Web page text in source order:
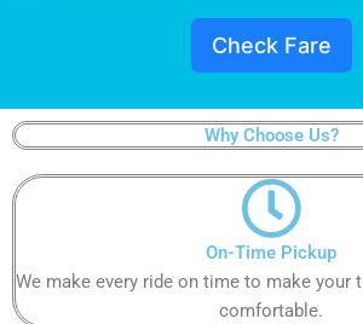
Check Fare
Why Choose Us?
On-Time Pickup​
We make every ride on time to make your
comfortable.​